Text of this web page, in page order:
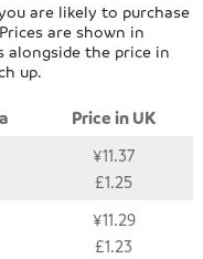
are likely to purchase
are shown in
alongside the price in
up.
Price in UK
¥11.37
£1.25
¥11.29
£1.23